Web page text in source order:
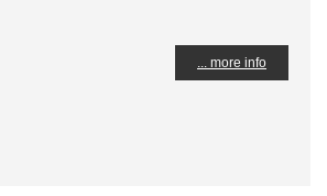
... more info